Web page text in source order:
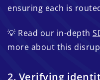
ensuring each is
💡 Read our in-depth
more about this
2. Verifying